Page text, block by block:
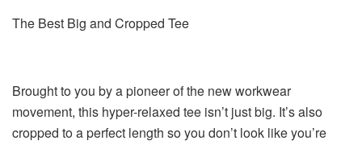
The Best Big and Cropped Tee
Brought to you by a pioneer of the new workwear
movement, this hyper-relaxed tee isn’t just big. It’s also
cropped to a perfect length so you don’t look like you’re